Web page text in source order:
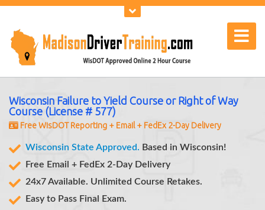
Wisconsin Failure to Yield Course or Right of Way
Course (License # 577)
Free WisDOT Reporting + Email + FedEx 2-Day Delivery
Wisconsin State Approved. Based in Wisconsin!
Free Email + FedEx 2-Day Delivery
24x7 Available. Unlimited Course Retakes.
Easy to Pass Final Exam.